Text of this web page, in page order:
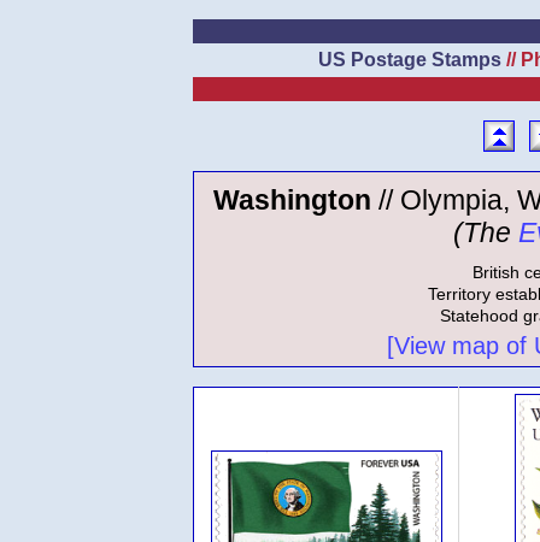
US Postage Stamps //
Washington // Olympia,
(The
British
Territory
Statehood
[View map of